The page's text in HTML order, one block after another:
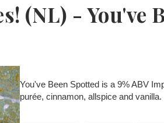
(NL) - You've
You've Been Spotted is a 9% ABV
purée, cinnamon, allspice and vanilla.